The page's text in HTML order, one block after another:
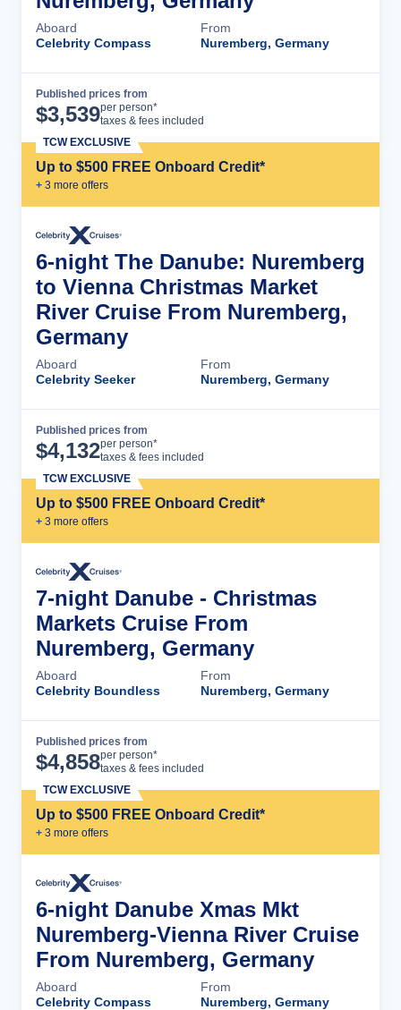
Aboard
Celebrity Compass
From
Nuremberg, Germany
Published prices from
$3,539per person*
taxes & fees included
Up to $500 FREE Onboard Credit*
+ 3 more offers
TCW EXCLUSIVE
6-night The Danube: Nuremberg
to Vienna Christmas Market
River Cruise From Nuremberg,
Germany
Aboard
Celebrity Seeker
From
Nuremberg, Germany
Published prices from
$4,132per person*
taxes & fees included
Up to $500 FREE Onboard Credit*
+ 3 more offers
TCW EXCLUSIVE
7-night Danube - Christmas
Markets Cruise From
Nuremberg, Germany
Aboard
Celebrity Boundless
From
Nuremberg, Germany
Published prices from
$4,858per person*
taxes & fees included
Up to $500 FREE Onboard Credit*
+ 3 more offers
TCW EXCLUSIVE
6-night Danube Xmas Mkt
Nuremberg-Vienna River Cruise
From Nuremberg, Germany
Aboard
Celebrity Compass
From
Nuremberg, Germany